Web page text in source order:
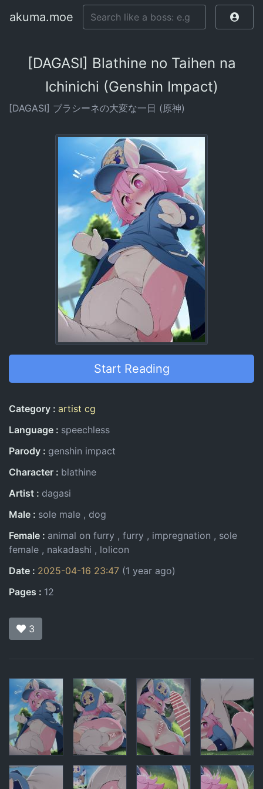
akuma.moe
[DAGASI] Blathine no Taihen na
Ichinichi (Genshin Impact)
[DAGASI] ブラシーネの大変な一日 (原神)
Start Reading
Entry Information
Category
artist cg
Language
speechless
Parody
genshin impact
Character
blathine
Artist
dagasi
Male
sole male
dog
Female
animal on furry furry impregnation
sole
female
nakadashi
lolicon
Date
2025-04-16 23:47 (1 year ago)
Pages
12
3
Pages